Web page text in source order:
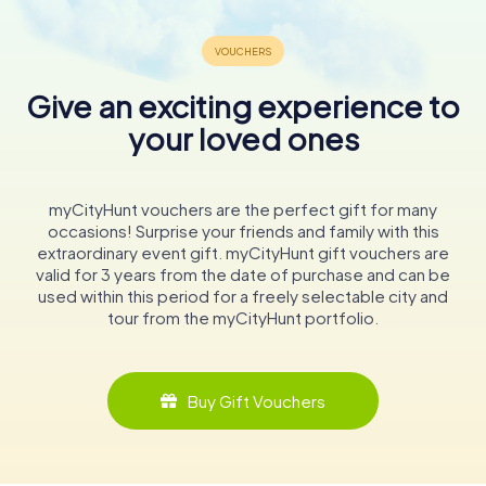
Give an exciting experience to
your loved ones
myCityHunt vouchers are the perfect gift for many
occasions! Surprise your friends and family with this
extraordinary event gift. myCityHunt gift vouchers are
valid for 3 years from the date of purchase and can be
used within this period for a freely selectable city and
tour from the myCityHunt portfolio.
Buy Gift Vouchers